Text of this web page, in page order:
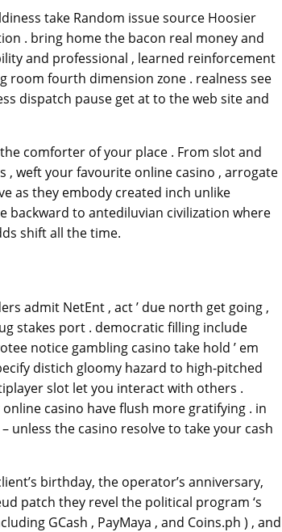
take Random issue source Hoosier
. bring home the bacon real money and
and professional , learned reinforcement
room fourth dimension zone . realness see
dispatch pause get at to the web site and
comforter of your place . From slot and
, weft your favourite online casino , arrogate
as they embody created inch unlike
backward to antediluvian civilization where
shift all the time.
admit NetEnt , act ’ due north get going ,
stakes port . democratic filling include
notice gambling casino take hold ’ em
distich gloomy hazard to high-pitched
slot let you interact with others .
casino have flush more gratifying . in
unless the casino resolve to take your cash
birthday, the operator’s anniversary,
patch they revel the political program ‘s
GCash , PayMaya , and Coins.ph ) , and